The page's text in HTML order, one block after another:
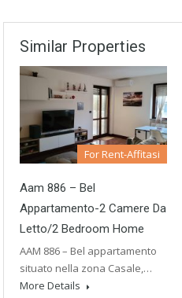
Similar Properties
For Rent-Affitasi
Aam 886 – Bel
Appartamento-2 Camere Da
Letto/2 Bedroom Home
AAM 886 – Bel appartamento
situato nella zona Casale,…
More Details